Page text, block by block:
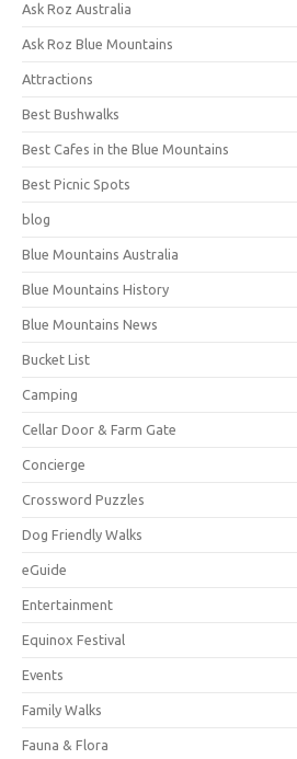
Ask Roz Australia
Ask Roz Blue Mountains
Attractions
Best Bushwalks
Best Cafes in the Blue Mountains
Best Picnic Spots
blog
Blue Mountains Australia
Blue Mountains History
Blue Mountains News
Bucket List
Camping
Cellar Door & Farm Gate
Concierge
Crossword Puzzles
Dog Friendly Walks
eGuide
Entertainment
Equinox Festival
Events
Family Walks
Fauna & Flora